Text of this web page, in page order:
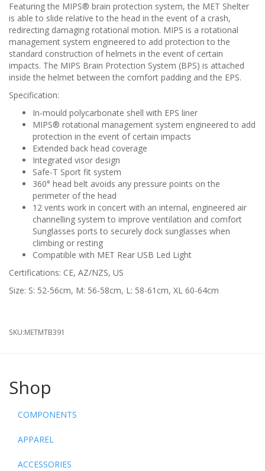
Featuring the MIPS® brain protection system, the MET Shelter
is able to slide relative to the head in the event of a crash,
redirecting damaging rotational motion. MIPS is a rotational
management system engineered to add protection to the
standard construction of helmets in the event of certain
impacts. The MIPS Brain Protection System (BPS) is attached
inside the helmet between the comfort padding and the EPS.
Specification:
In-mould polycarbonate shell with EPS liner
MIPS® rotational management system engineered to add
protection in the event of certain impacts
Extended back head coverage
Integrated visor design
Safe-T Sport fit system
360° head belt avoids any pressure points on the
perimeter of the head
12 vents work in concert with an internal, engineered air
channelling system to improve ventilation and comfort
Sunglasses ports to securely dock sunglasses when
climbing or resting
Compatible with MET Rear USB Led Light
Certifications: CE, AZ/NZS, US
Size: S: 52-56cm, M: 56-58cm, L: 58-61cm, XL 60-64cm
SKU:METMTB391
Shop
COMPONENTS
APPAREL
ACCESSORIES